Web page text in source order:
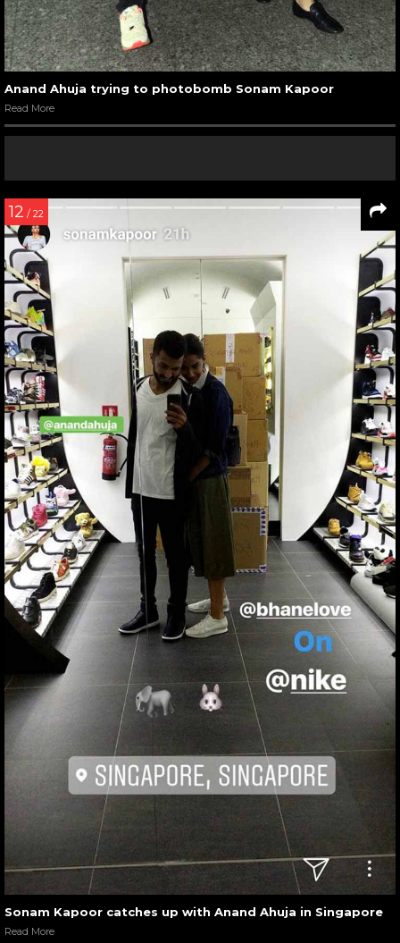
Anand Ahuja trying to photobomb Sonam Kapoor
Read More
12 / 22
Sonam Kapoor catches up with Anand Ahuja in Singapore
Read More